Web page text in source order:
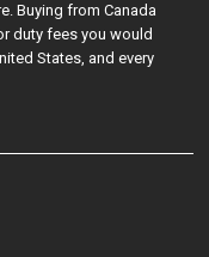
Buying from Canada
duty fees you would
States, and every